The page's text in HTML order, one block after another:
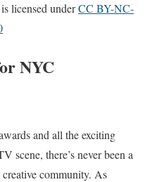
is licensed underCC BY-NC-
NYC
and all the exciting
scene, there’s never been a
community. As